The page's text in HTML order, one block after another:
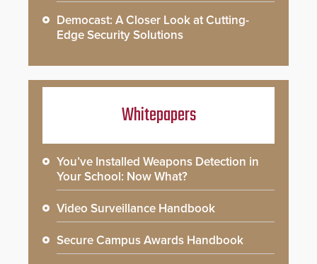
Democast: A Closer Look at Cutting-
Edge Security Solutions
Whitepapers
You’ve Installed Weapons Detection in
Your School: Now What?
Video Surveillance Handbook
Secure Campus Awards Handbook